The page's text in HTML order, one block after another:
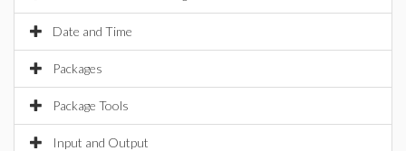
Date and Time
Packages
Package Tools
Input and Output